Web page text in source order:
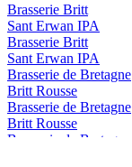
Brasserie Britt
Sant Erwan IPA
Brasserie Britt
Sant Erwan IPA
Brasserie de Bretagne
Britt Rousse
Brasserie de Bretagne
Britt Rousse
Brasserie de Bretagne